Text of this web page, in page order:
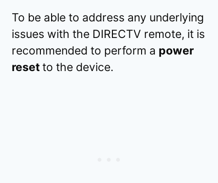
To be able to address any underlying
issues with the DIRECTV remote, it is
recommended to perform a power
resetto the device.